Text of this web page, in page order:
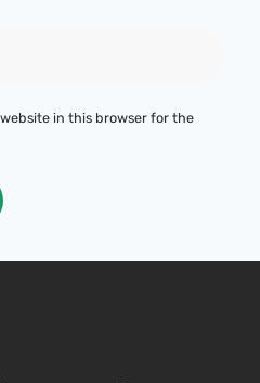
in this browser for the